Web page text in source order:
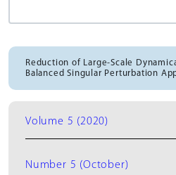
Reduction of Large-Scale
Balanced Singular Perturbation
Volume 5 (2020)
Number 5 (October)